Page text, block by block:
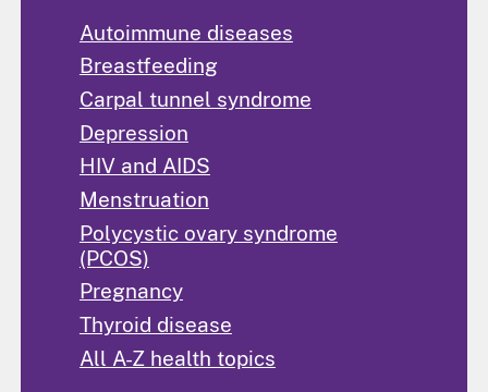
Autoimmune diseases
Breastfeeding
Carpal tunnel syndrome
Depression
HIV and AIDS
Menstruation
Polycystic ovary syndrome
(PCOS)
Pregnancy
Thyroid disease
All A-Z health topics